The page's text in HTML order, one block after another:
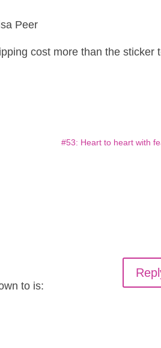
Peer
cost more than the sticker
#53: Heart to heart with
to is: